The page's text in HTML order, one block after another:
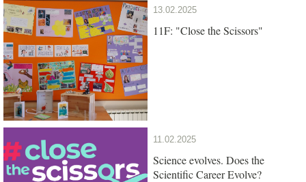
13.02.2025
11F: "Close the Scissors"
11.02.2025
Science evolves. Does the
Scientific Career Evolve?